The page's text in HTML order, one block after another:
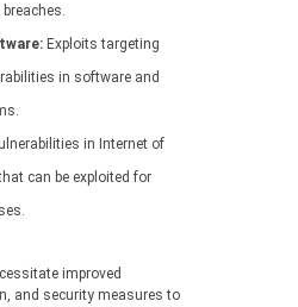
Exploits targeting
in software and
in Internet of
can be exploited for
improved
and security measures to